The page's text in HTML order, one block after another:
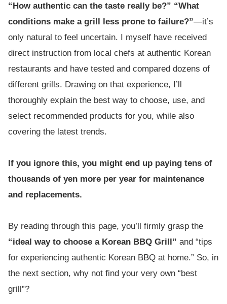
“How authentic can the taste really be?” “What
conditions make a grill less prone to failure?”—it’s
only natural to feel uncertain. I myself have received
direct instruction from local chefs at authentic Korean
restaurants and have tested and compared dozens of
different grills. Drawing on that experience, I’ll
thoroughly explain the best way to choose, use, and
select recommended products for you, while also
covering the latest trends.
If you ignore this, you might end up paying tens of
thousands of yen more per year for maintenance
and replacements.
By reading through this page, you’ll firmly grasp the
“ideal way to choose a Korean BBQ Grill” and “tips
for experiencing authentic Korean BBQ at home.” So, in
the next section, why not find your very own “best
grill”?